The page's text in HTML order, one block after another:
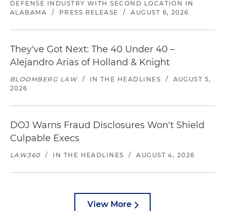
DEFENSE INDUSTRY WITH SECOND LOCATION IN
ALABAMA
/ PRESS RELEASE / AUGUST 6, 2026
They've Got Next: The 40 Under 40 –
Alejandro Arias of Holland & Knight
BLOOMBERG LAW / IN THE HEADLINES /
AUGUST 5,
2026
DOJ Warns Fraud Disclosures Won't Shield
Culpable Execs
LAW360 / IN THE HEADLINES / AUGUST 4, 2026
View More